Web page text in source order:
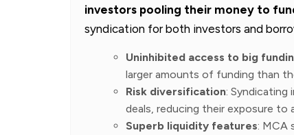
investors pooling their money to
syndication for both investors and
Uninhibited access to big
larger amounts of funding than
Risk diversification: Syndicating
deals, reducing their exposure to
Superb liquidity features: MCA